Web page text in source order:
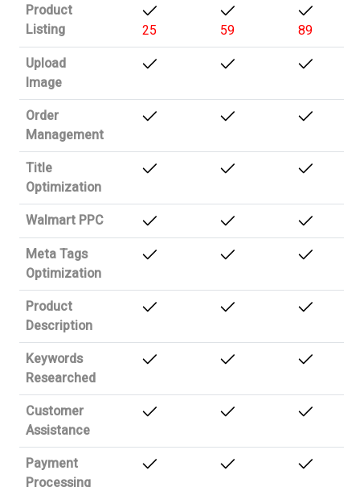
Product
Listing
25 59
89
Upload
Image
Order
Management
Title
Optimization
Walmart PPC
Meta Tags
Optimization
Product
Description
Keywords
Researched
Customer
Assistance
Payment
Processing